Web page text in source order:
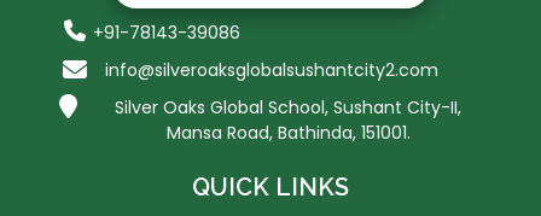
+91-78143-39086
info@silveroaksglobalsushantcity2.com
Silver Oaks Global School, Sushant City-II,
Mansa Road, Bathinda, 151001.
QUICK LINKS